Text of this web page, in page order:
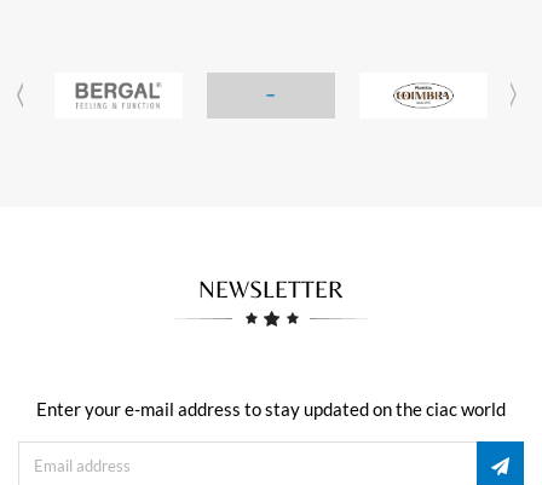
NEWSLETTER
Enter your e-mail address to stay updated on the ciac world